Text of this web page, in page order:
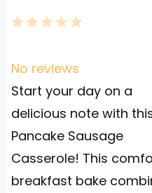
5
a
r
s
4
t
a
r
s
3
t
a
r
s
2
t
a
r
s
1
t
a
r
No reviews
Start your day on a
delicious note with
Pancake Sausage
Casserole! This
breakfast bake